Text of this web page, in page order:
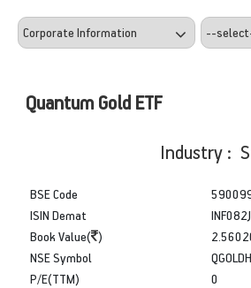
Quantum Gold ETF
Industry :
BSE Code
ISIN Demat
Book Value( )
NSE Symbol
P/E(TTM)
0